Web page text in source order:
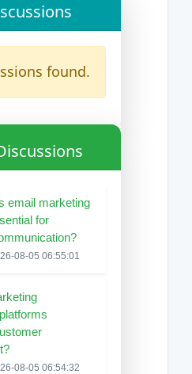
found.
email marketing
for
08-05 06:55:01
08-05 06:54:32